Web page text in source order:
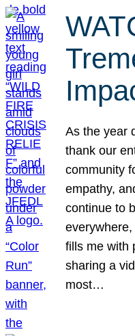
As the year
thank our
community
empathy,
continue to
fills me with
sharing a
most…